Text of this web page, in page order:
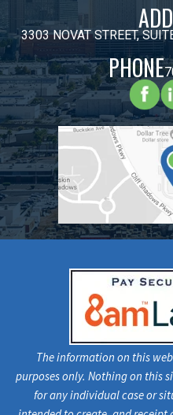
3303 NOVAT STREET,
PHONE
The information on this
purposes only. Nothing on this
for any individual case or